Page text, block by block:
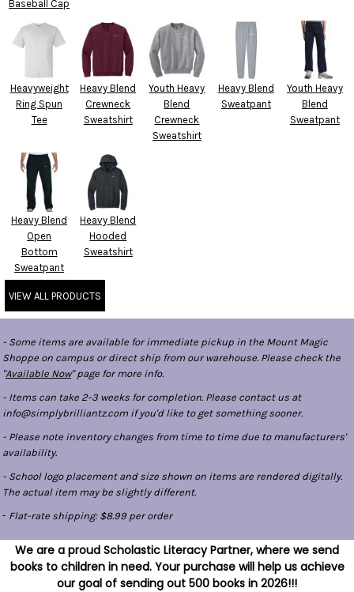
Baseball Cap
Heavyweight
Ring Spun
Tee
Heavy Blend
Crewneck
Sweatshirt
Youth Heavy
Blend
Crewneck
Sweatshirt
Heavy Blend
Sweatpant
Youth Heavy
Blend
Sweatpant
Heavy Blend
Open
Bottom
Sweatpant
Heavy Blend
Hooded
Sweatshirt
VIEW ALL PRODUCTS
- Some items are available for immediate pickup in the Mount Magic
Shoppe on campus or direct ship from our warehouse. Please check the
"Available Now" page for more info.
- Items can take 2-3 weeks for completion. Please contact us at
info@simplybrilliantz.com if you'd like to get something sooner.
- Please note inventory changes from time to time due to manufacturers'
availability.
- School logo placement and size shown on items are rendered digitally.
The actual item may be slightly different.
- Flat-rate shipping: $8.99 per order
We are a proud Scholastic Literacy Partner, where we send
books to children in need. Your purchase will help us achieve
our goal of sending out 500 books in 2026!!!